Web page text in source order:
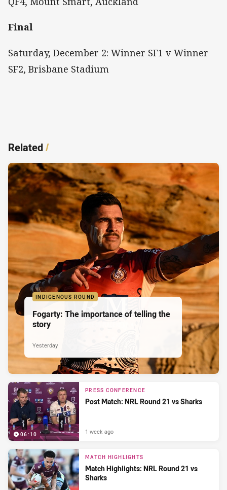
Final
Saturday, December 2: Winner SF1 v Winner
SF2, Brisbane Stadium
Related/
INDIGENOUS ROUND
Fogarty: The importance of telling the
story
Yesterday
06:10
PRESS CONFERENCE
Post Match: NRL Round 21 vs Sharks
1 week ago
MATCH HIGHLIGHTS
Match Highlights: NRL Round 21 vs
Sharks